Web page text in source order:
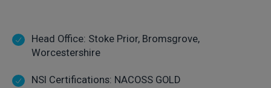
Head Office: Stoke Prior, Bromsgrove,
Worcestershire
NSI Certifications: NACOSS GOLD